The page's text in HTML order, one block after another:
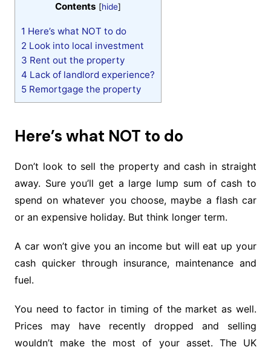
Contents [hide]
1 Here’s what NOT to do
2 Look into local investment
3 Rent out the property
4 Lack of landlord experience?
5Remortgage the property
Here’s what NOT to do
Don’t look to sell the property and cash in straight
away. Sure you’ll get a large lump sum of cash to
spend on whatever you choose, maybe a flash car
or an expensive holiday. But think longer term.
A car won’t give you an income but will eat up your
cash quicker through insurance, maintenance and
fuel.
You need to factor in timing of the market as well.
Prices may have recently dropped and selling
wouldn’t make the most of your asset. The UK